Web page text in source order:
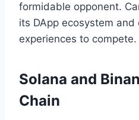
formidable opponent.
its DApp ecosystem
experiences to compete.
Solana and
Chain